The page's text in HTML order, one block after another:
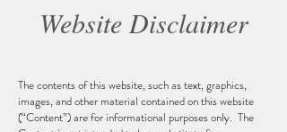
Website Disclaimer
The contents of this website, such as text, graphics,
images, and other material contained on this website
(“Content”) are for informational purposes only. The